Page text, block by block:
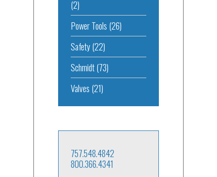
(2)
Power Tools (26)
Safety(22)
Schmidt(73)
Valves (21)
757.548.4842
800.366.4341